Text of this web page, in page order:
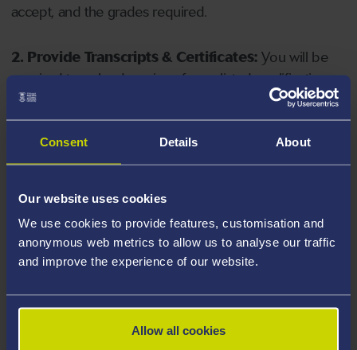
Consent Details About
Our website uses cookies
We use cookies to provide features, customisation and
anonymous web metrics to allow us to analyse our traffic
and improve the experience of our website.
Allow all cookies
accept, and the grades required.
2. Provide Transcripts & Certificates: You will be
required to upload copies of your listed qualifications.
Missing documents will delay your application. Please
note your document must have one of the following
valid file extensions: DOC, DOCX, JPEG, JPG, PDF, PNG.
your course, you will need a sufficient level of language
ability to study the course.
4. Create an application:Go to the Learner Gateway